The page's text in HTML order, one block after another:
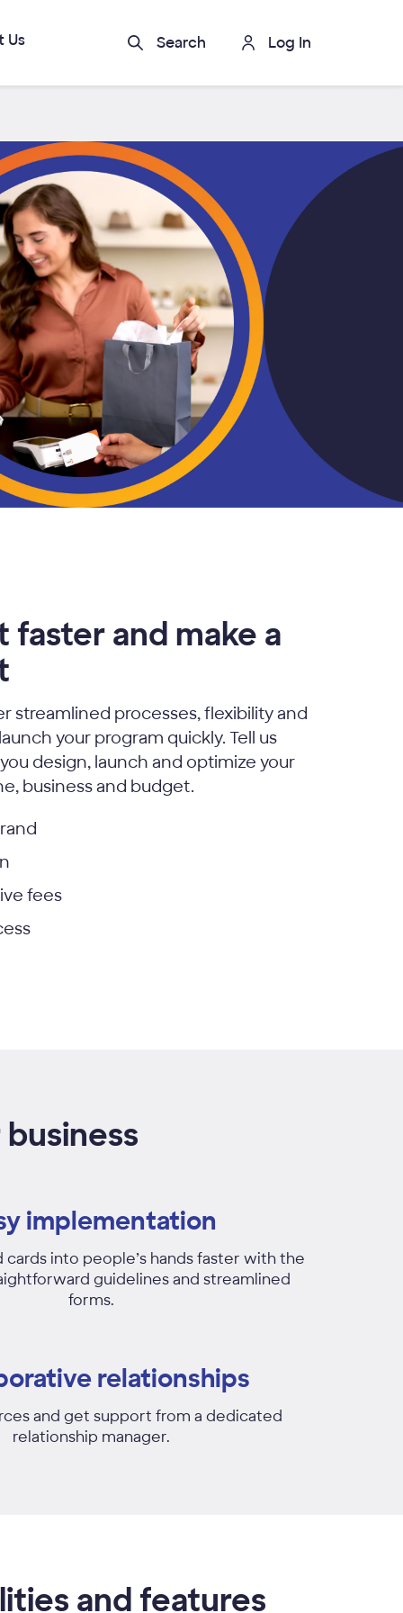
Us Search Log In
and make a
streamlined processes, flexibility and
your program quickly. Tell us
design, launch and optimize your
business and budget.
fees
implementation
into people’s hands faster with the
guidelines and streamlined
forms.
relationships
and get support from a dedicated
relationship manager.
and features